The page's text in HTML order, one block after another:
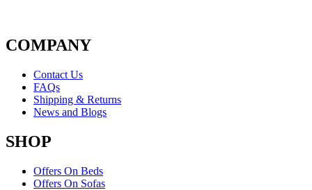
COMPANY
Contact Us
FAQs
Shipping & Returns
News and Blogs
SHOP
Offers On Beds
Offers On Sofas